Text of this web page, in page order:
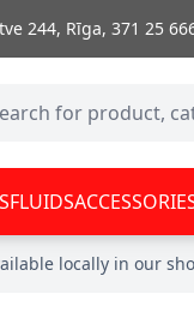
244, Rīga,371 25
FLUIDS
locally in our